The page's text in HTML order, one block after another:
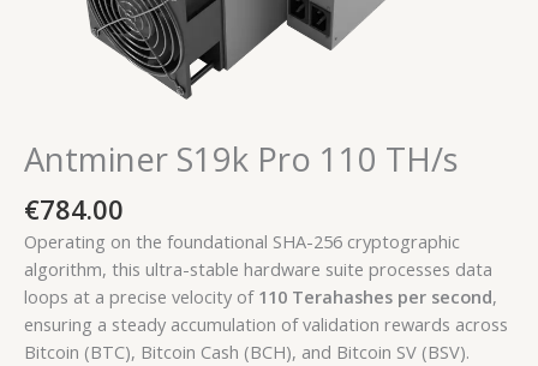
Antminer S19k Pro 110 TH/s
€784.00
Operating on the foundational SHA-256 cryptographic
algorithm, this ultra-stable hardware suite processes data
loops at a precise velocity of 110 Terahashes per second,
ensuring a steady accumulation of validation rewards across
Bitcoin (BTC), Bitcoin Cash (BCH), and Bitcoin SV (BSV).